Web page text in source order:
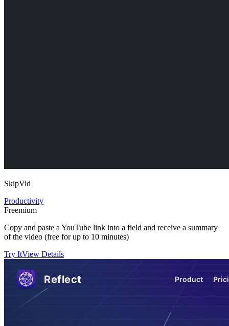
SkipVid
Productivity
Freemium
Copy and paste a YouTube link into a field and receive a summary
of the video (free for up to 10 minutes)
Try ItView Details